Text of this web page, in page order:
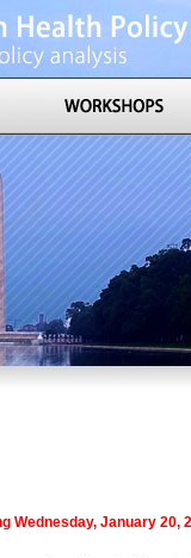
Wednesday, January 20,